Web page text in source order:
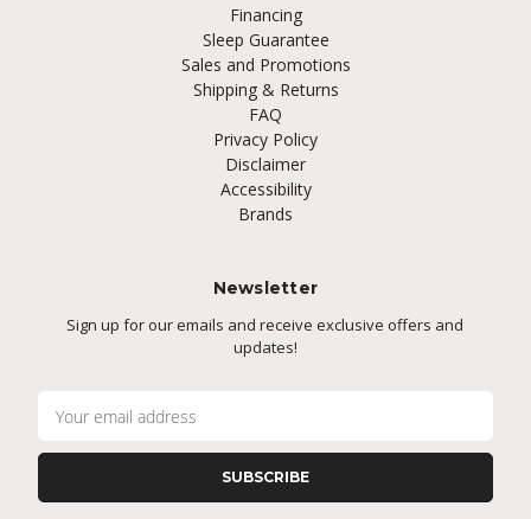
Financing
Sleep Guarantee
Sales and Promotions
Shipping & Returns
FAQ
Privacy Policy
Disclaimer
Accessibility
Brands
Newsletter
Sign up for our emails and receive exclusive offers and
updates!
l